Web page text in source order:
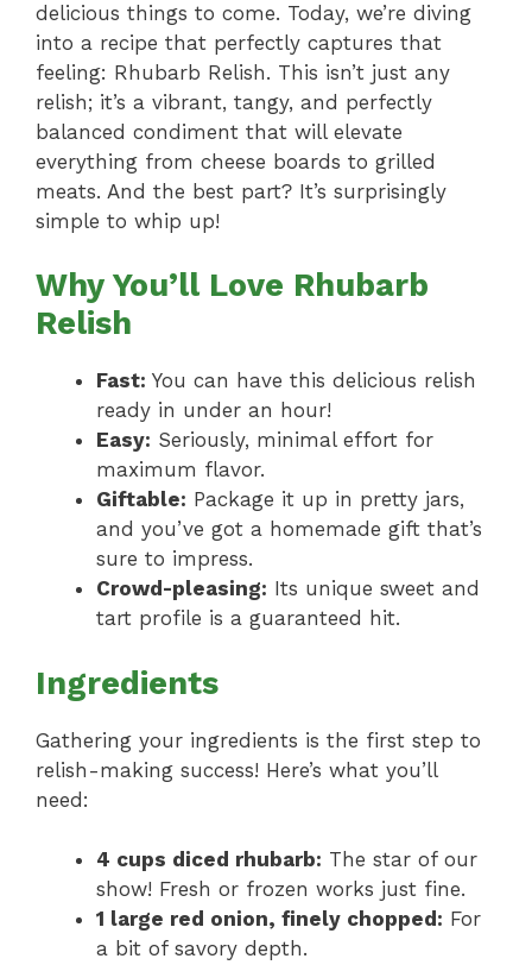
delicious things to come. Today, we’re diving
into a recipe that perfectly captures that
feeling: Rhubarb Relish. This isn’t just any
relish; it’s a vibrant, tangy, and perfectly
balanced condiment that will elevate
everything from cheese boards to grilled
meats. And the best part? It’s surprisingly
simple to whip up!
Why You’ll Love Rhubarb
Relish
Fast: You can have this delicious relish
ready in under an hour!
Easy: Seriously, minimal effort for
maximum flavor.
Giftable: Package it up in pretty jars,
and you’ve got a homemade gift that’s
sure to impress.
Crowd-pleasing: Its unique sweet and
tart profile is a guaranteed hit.
Ingredients
Gathering your ingredients is the first step to
relish-making success! Here’s what you’ll
need:
4 cups diced rhubarb: The star of our
show! Fresh or frozen works just fine.
1 large red onion, finely chopped: For
a bit of savory depth.